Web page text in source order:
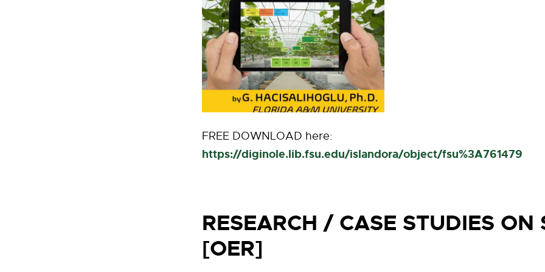
FREE DOWNLOAD here:
https://diginole.lib.fsu.edu/islandora/object/fsu%3A761479
RESEARCH / CASE STUDIES ON
[OER]